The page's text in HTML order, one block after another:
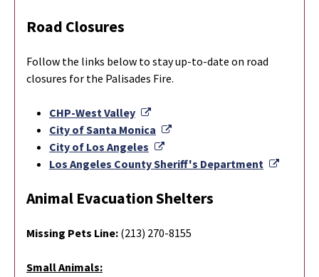
Road Closures
Follow the links below to stay up-to-date on road
closures for the Palisades Fire.
CHP-West Valley
External Link
City of Santa Monica
External Link
City of Los Angeles
External Link
Los Angeles County Sheriff's Department
Animal Evacuation Shelters
Missing Pets Line: (213) 270-8155
Small Animals: